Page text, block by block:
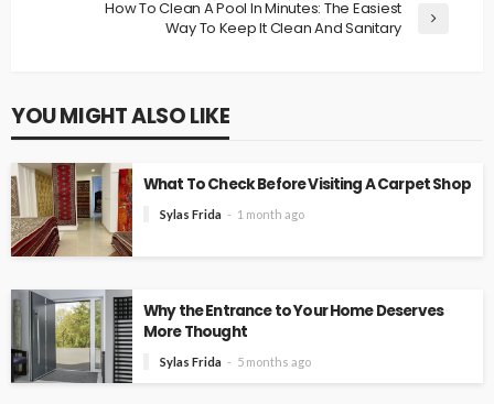
How To Clean A Pool In Minutes: The Easiest
Way To Keep It Clean And Sanitary
YOU MIGHT ALSO LIKE
What To Check Before Visiting A Carpet Shop
Sylas Frida 1 month ago
Why the Entrance to Your Home Deserves
More Thought
Sylas Frida 5 months ago